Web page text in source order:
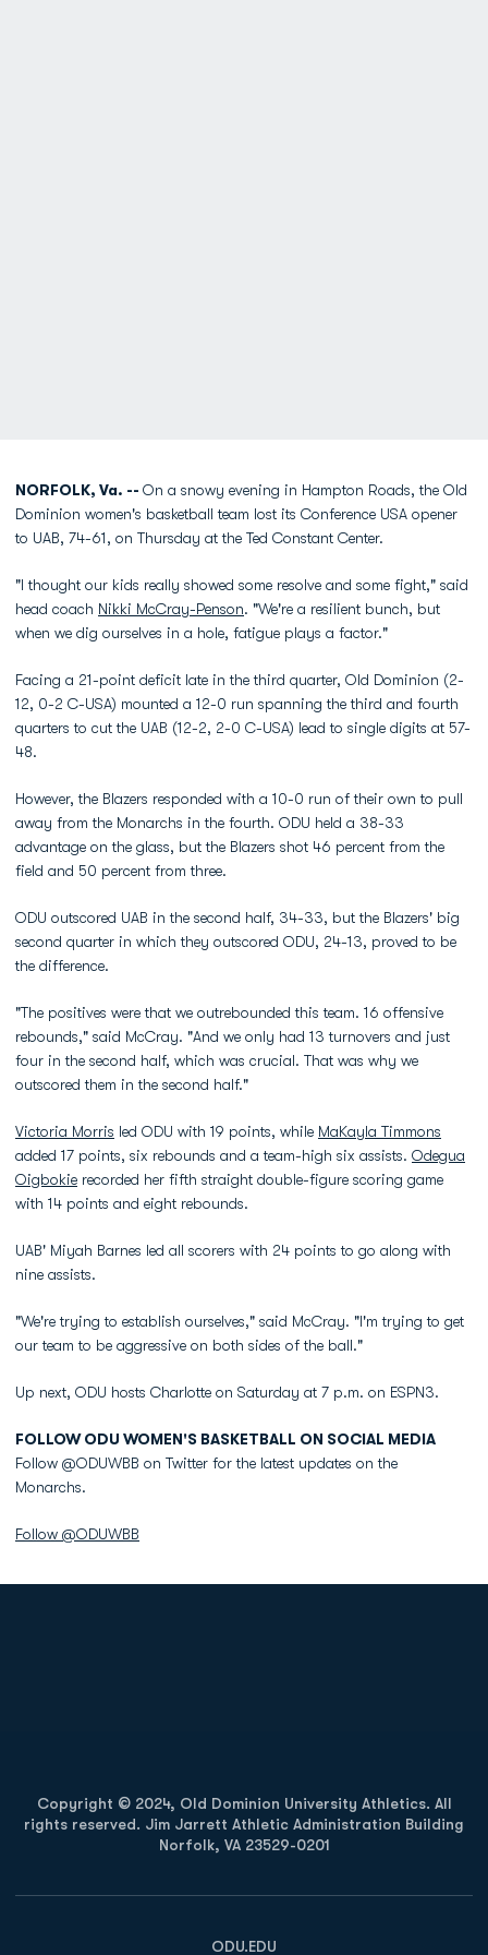
NORFOLK, Va. -- On a snowy evening in Hampton Roads, the Old
Dominion women's basketball team lost its Conference USA opener
to UAB, 74-61, on Thursday at the Ted Constant Center.
"I thought our kids really showed some resolve and some fight," said
head coach Nikki McCray-Penson. "We're a resilient bunch, but
when we dig ourselves in a hole, fatigue plays a factor."
Facing a 21-point deficit late in the third quarter, Old Dominion (2-
12, 0-2 C-USA) mounted a 12-0 run spanning the third and fourth
quarters to cut the UAB (12-2, 2-0 C-USA) lead to single digits at 57-
48.
However, the Blazers responded with a 10-0 run of their own to pull
away from the Monarchs in the fourth. ODU held a 38-33
advantage on the glass, but the Blazers shot 46 percent from the
field and 50 percent from three.
ODU outscored UAB in the second half, 34-33, but the Blazers' big
second quarter in which they outscored ODU, 24-13, proved to be
the difference.
"The positives were that we outrebounded this team. 16 offensive
rebounds," said McCray. "And we only had 13 turnovers and just
four in the second half, which was crucial. That was why we
outscored them in the second half."
Victoria Morris led ODU with 19 points, while MaKayla Timmons
added 17 points, six rebounds and a team-high six assists. Odegua
Oigbokie recorded her fifth straight double-figure scoring game
with 14 points and eight rebounds.
UAB' Miyah Barnes led all scorers with 24 points to go along with
nine assists.
"We're trying to establish ourselves," said McCray. "I'm trying to get
our team to be aggressive on both sides of the ball."
Up next, ODU hosts Charlotte on Saturday at 7 p.m. on ESPN3.
FOLLOW ODU WOMEN'S BASKETBALL ON SOCIAL MEDIA
Follow @ODUWBB on Twitter for the latest updates on the
Monarchs.
Follow @ODUWBB
Copyright © 2024, Old Dominion University Athletics. All
rights reserved. Jim Jarrett Athletic Administration Building
Norfolk, VA 23529-0201
ODU.EDU
Opens in a new window